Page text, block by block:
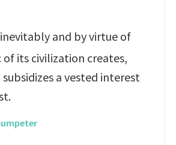
and by virtue of
its civilization creates,
a vested interest